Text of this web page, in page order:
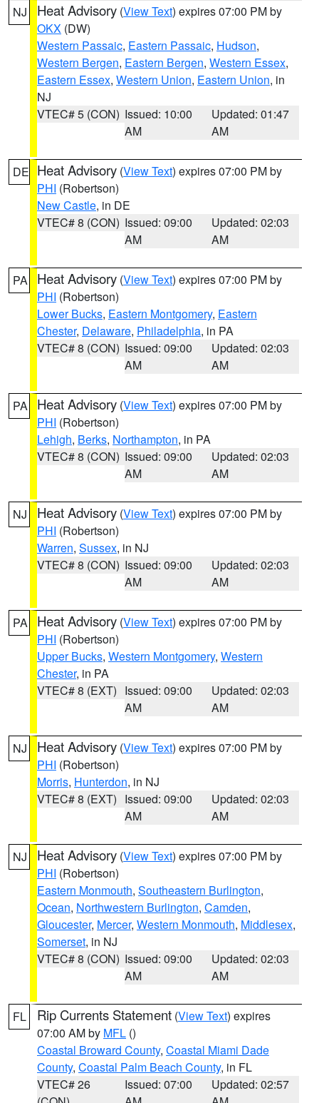
NJ Heat Advisory (View Text) expires 07:00 PM by
OKX (DW)
Western Passaic, Eastern Passaic, Hudson,
Western Bergen, Eastern Bergen, Western Essex,
Eastern Essex, Western Union, Eastern Union, in
NJ
VTEC# 5 (CON) Issued: 10:00
AM
Updated: 01:47
AM
DE Heat Advisory (View Text) expires 07:00 PM by
PHI (Robertson)
New Castle, in DE
VTEC# 8 (CON) Issued: 09:00
AM
Updated: 02:03
AM
PA Heat Advisory (View Text) expires 07:00 PM by
PHI (Robertson)
Lower Bucks, Eastern Montgomery, Eastern
Chester, Delaware, Philadelphia, in PA
VTEC# 8 (CON) Issued: 09:00
AM
Updated: 02:03
AM
PA Heat Advisory (View Text) expires 07:00 PM by
PHI (Robertson)
Lehigh, Berks, Northampton, in PA
VTEC# 8 (CON) Issued: 09:00
AM
Updated: 02:03
AM
NJ Heat Advisory (View Text) expires 07:00 PM by
PHI (Robertson)
Warren, Sussex, in NJ
VTEC# 8 (CON) Issued: 09:00
AM
Updated: 02:03
AM
PA Heat Advisory (View Text) expires 07:00 PM by
PHI (Robertson)
Upper Bucks, Western Montgomery, Western
Chester, in PA
VTEC# 8 (EXT) Issued: 09:00
AM
Updated: 02:03
AM
NJ Heat Advisory (View Text) expires 07:00 PM by
PHI (Robertson)
Morris, Hunterdon, in NJ
VTEC# 8 (EXT) Issued: 09:00
AM
Updated: 02:03
AM
NJ Heat Advisory (View Text) expires 07:00 PM by
PHI (Robertson)
Eastern Monmouth, Southeastern Burlington,
Ocean, Northwestern Burlington, Camden,
Gloucester, Mercer, Western Monmouth, Middlesex,
Somerset, in NJ
VTEC# 8 (CON) Issued: 09:00
AM
Updated: 02:03
AM
FL Rip Currents Statement (View Text) expires
07:00 AM by MFL ()
Coastal Broward County, Coastal Miami Dade
County, Coastal Palm Beach County, in FL
VTEC# 26
Issued: 07:00
Updated: 02:57